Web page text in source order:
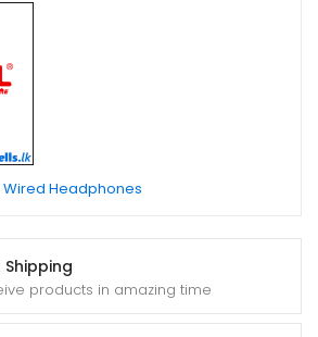
Shipping
products in amazing time
Wired Headphones